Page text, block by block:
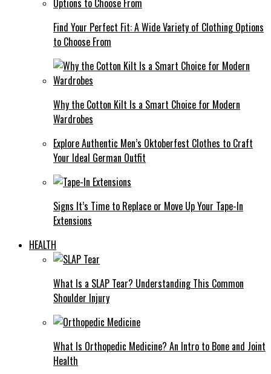
Find Your Perfect Fit: A Wide Variety of Clothing Options
to Choose From
Why the Cotton Kilt Is a Smart Choice for Modern
Wardrobes
Explore Authentic Men’s Oktoberfest Clothes to Craft
Your Ideal German Outfit
Signs It’s Time to Replace or Move Up Your Tape-In
Extensions
HEALTH
What Is a SLAP Tear? Understanding This Common
Shoulder Injury
What Is Orthopedic Medicine? An Intro to Bone and Joint
Health